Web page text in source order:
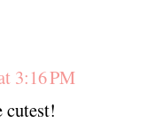
3:16 PM
cutest!